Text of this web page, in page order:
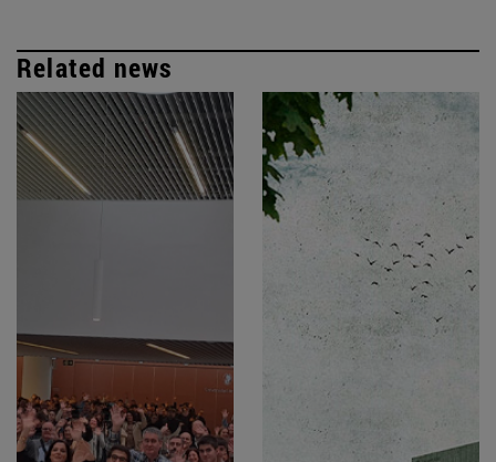
Related news